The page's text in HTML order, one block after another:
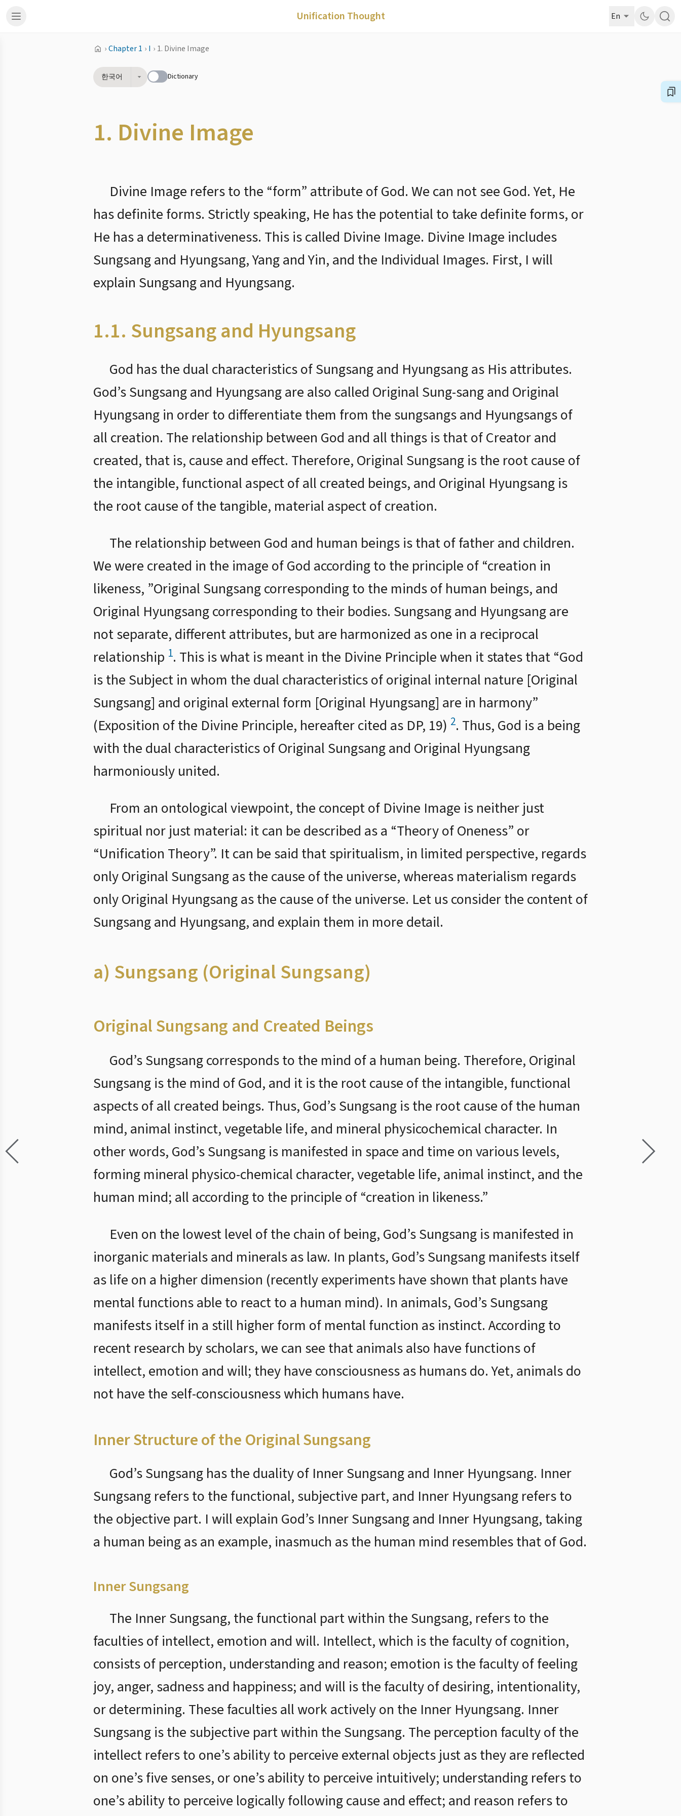
Unification Thought En
›Chapter 1 › I › 1. Divine Image
한국어 Dictionary
1. Divine Image
Divine Image refers to the “form” attribute of God. We can not see God. Yet, He
has definite forms. Strictly speaking, He has the potential to take definite forms, or
He has a determinativeness. This is called Divine Image. Divine Image includes
Sungsang and Hyungsang, Yang and Yin, and the Individual Images. First, I will
explain Sungsang and Hyungsang.
1.1. Sungsang and Hyungsang
God has the dual characteristics of Sungsang and Hyungsang as His attributes.
God’s Sungsang and Hyungsang are also called Original Sung-sang and Original
Hyungsang in order to differentiate them from the sungsangs and Hyungsangs of
all creation. The relationship between God and all things is that of Creator and
created, that is, cause and effect. Therefore, Original Sungsang is the root cause of
the intangible, functional aspect of all created beings, and Original Hyungsang is
the root cause of the tangible, material aspect of creation.
The relationship between God and human beings is that of father and children.
We were created in the image of God according to the principle of “creation in
likeness, ”Original Sungsang corresponding to the minds of human beings, and
Original Hyungsang corresponding to their bodies. Sungsang and Hyungsang are
not separate, different attributes, but are harmonized as one in a reciprocal
relationship 1. This is what is meant in the Divine Principle when it states that “God
is the Subject in whom the dual characteristics of original internal nature [Original
Sungsang] and original external form [Original Hyungsang] are in harmony”
(Exposition of the Divine Principle, hereafter cited as DP, 19) 2. Thus, God is a being
with the dual characteristics of Original Sungsang and Original Hyungsang
harmoniously united.
From an ontological viewpoint, the concept of Divine Image is neither just
spiritual nor just material: it can be described as a “Theory of Oneness” or
“Unification Theory”. It can be said that spiritualism, in limited perspective, regards
only Original Sungsang as the cause of the universe, whereas materialism regards
only Original Hyungsang as the cause of the universe. Let us consider the content of
Sungsang and Hyungsang, and explain them in more detail.
a) Sungsang (Original Sungsang)
Original Sungsang and Created Beings
God’s Sungsang corresponds to the mind of a human being. Therefore, Original
Sungsang is the mind of God, and it is the root cause of the intangible, functional
aspects of all created beings. Thus, God’s Sungsang is the root cause of the human
mind, animal instinct, vegetable life, and mineral physicochemical character. In
other words, God’s Sungsang is manifested in space and time on various levels,
forming mineral physico-chemical character, vegetable life, animal instinct, and the
human mind; all according to the principle of “creation in likeness.”
Even on the lowest level of the chain of being, God’s Sungsang is manifested in
inorganic materials and minerals as law. In plants, God’s Sungsang manifests itself
as life on a higher dimension (recently experiments have shown that plants have
mental functions able to react to a human mind). In animals, God’s Sungsang
manifests itself in a still higher form of mental function as instinct. According to
recent research by scholars, we can see that animals also have functions of
intellect, emotion and will; they have consciousness as humans do. Yet, animals do
not have the self-consciousness which humans have.
Inner Structure of the Original Sungsang
God’s Sungsang has the duality of Inner Sungsang and Inner Hyungsang. Inner
Sungsang refers to the functional, subjective part, and Inner Hyungsang refers to
the objective part. I will explain God’s Inner Sungsang and Inner Hyungsang, taking
a human being as an example, inasmuch as the human mind resembles that of God.
Inner Sungsang
The Inner Sungsang, the functional part within the Sungsang, refers to the
faculties of intellect, emotion and will. Intellect, which is the faculty of cognition,
consists of perception, understanding and reason; emotion is the faculty of feeling
joy, anger, sadness and happiness; and will is the faculty of desiring, intentionality,
or determining. These faculties all work actively on the Inner Hyungsang. Inner
Sungsang is the subjective part within the Sungsang. The perception faculty of the
intellect refers to one’s ability to perceive external objects just as they are reflected
on one’s five senses, or one’s ability to perceive intuitively; understanding refers to
one’s ability to perceive logically following cause and effect; and reason refers to